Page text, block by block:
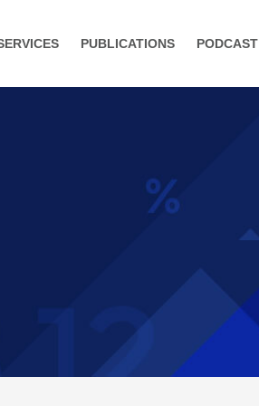
PUBLICATIONS PODCAST